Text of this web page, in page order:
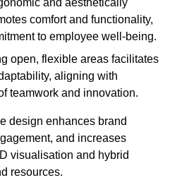
and aesthetically
comfort and functionality,
to employee well-being.
open, flexible areas facilitates
aligning with
teamwork and innovation.
design enhances brand
and increases
visualisation and hybrid
resources.